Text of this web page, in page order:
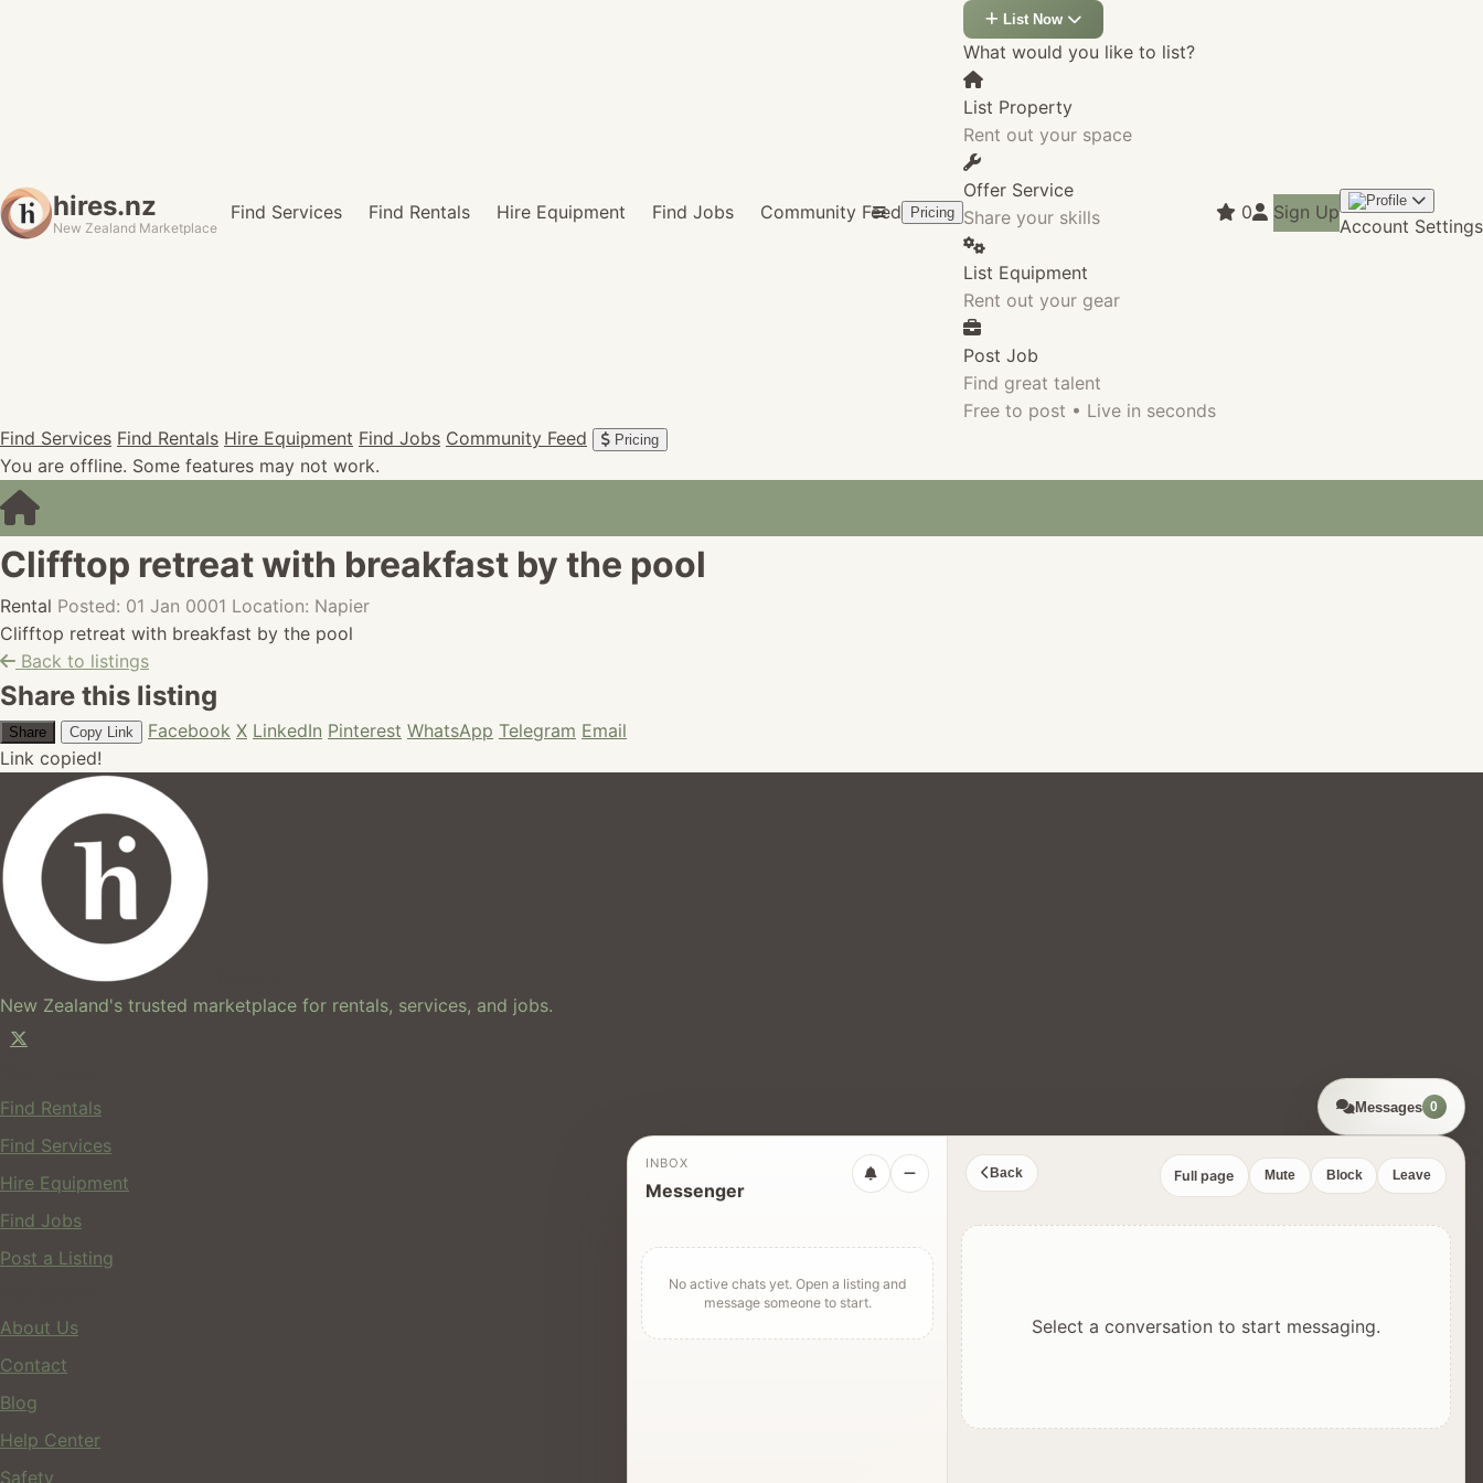
hires.nz
New Zealand Marketplace
Find Services Find Rentals Hire Equipment Find Jobs Community Feed Pricing
List Now
What would you like to list?
List Property
Rent out your space
Offer Service
Share your skills
List Equipment
Rent out your gear
Post Job
Find great talent
Free to post • Live in seconds
0 Sign Up
Account Settings
Find Services Find Rentals Hire Equipment Find Jobs Community Feed Pricing
You are offline. Some features may not work.
Clifftop retreat with breakfast by the pool
Rental Posted: 01 Jan 0001 Location: Napier
Clifftop retreat with breakfast by the pool
Back to listings
Share this listing
Share Copy Link Facebook X LinkedIn Pinterest WhatsApp Telegram Email
Link copied!
New Zealand's trusted marketplace for rentals, services, and jobs.
Find Rentals
Find Services
Hire Equipment
Find Jobs
Post a Listing
About Us
Contact
Blog
Help Center
Safety
Messages 0
INBOX
Messenger
No active chats yet. Open a listing and
message someone to start.
Back Full page Mute Block Leave
Select a conversation to start messaging.